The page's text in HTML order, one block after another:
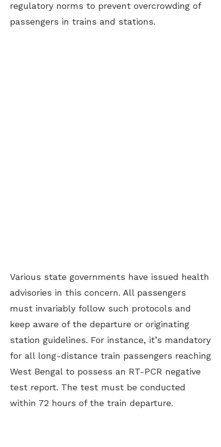
regulatory norms to prevent overcrowding of
passengers in trains and stations.
Various state governments have issued health
advisories in this concern. All passengers
must invariably follow such protocols and
keep aware of the departure or originating
station guidelines. For instance, it’s mandatory
for all long-distance train passengers reaching
West Bengal to possess an RT-PCR negative
test report. The test must be conducted
within 72 hours of the train departure.